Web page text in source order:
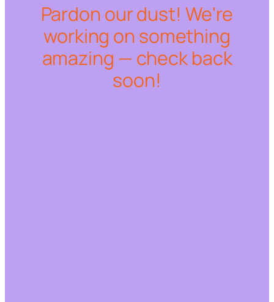
Pardon our dust! We're
working on something
amazing — check back
soon!